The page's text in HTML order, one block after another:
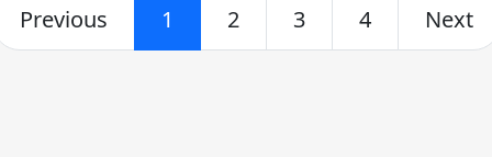
Previous 1 2 3 4 Next